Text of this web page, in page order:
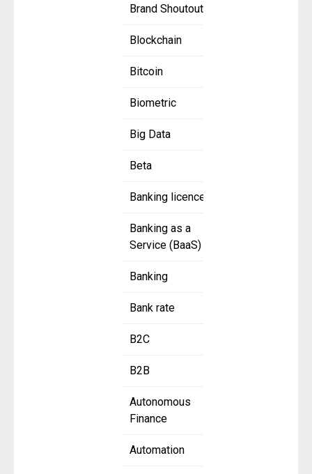
Brand Shoutout
Blockchain
Bitcoin
Biometric
Big Data
Beta
Banking licence
Banking as a
Service (BaaS)
Banking
Bank rate
B2C
B2B
Autonomous
Finance
Automation